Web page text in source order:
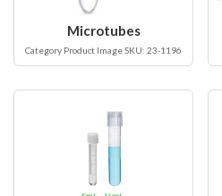
Microtubes
Category Product Image SKU: 23-1196